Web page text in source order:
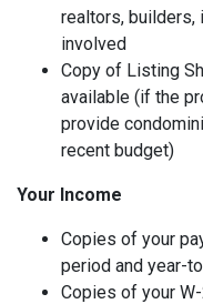
realtors, builders,
involved
Copy of Listing
available (if the
provide
recent budget)
Your Income
Copies of your
period and year-
Copies of your